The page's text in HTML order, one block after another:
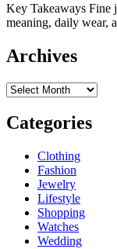
Key Takeaways Fine
meaning, daily wear,
Archives
Archives
Categories
Clothing
Fashion
Jewelry
Lifestyle
Shopping
Watches
Wedding